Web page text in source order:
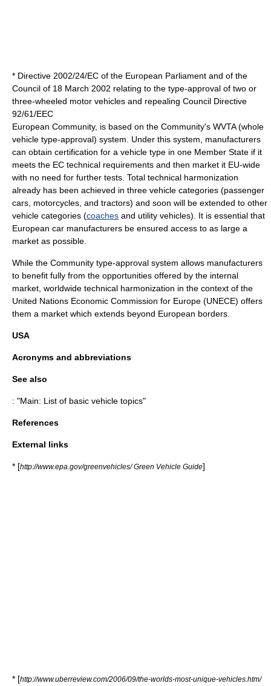
* Directive 2002/24/EC of the European Parliament and of the
Council of 18 March 2002 relating to the type-approval of two or
three-wheeled motor vehicles and repealing Council Directive
92/61/EEC
European Community, is based on the Community's WVTA (whole
vehicle type-approval) system. Under this system, manufacturers
can obtain certification for a vehicle type in one Member State if it
meets the EC technical requirements and then market it EU-wide
with no need for further tests. Total technical harmonization
already has been achieved in three vehicle categories (passenger
cars, motorcycles, and tractors) and soon will be extended to other
vehicle categories (coaches and utility vehicles). It is essential that
European car manufacturers be ensured access to as large a
market as possible.
While the Community type-approval system allows manufacturers
to benefit fully from the opportunities offered by the internal
market, worldwide technical harmonization in the context of the
United Nations Economic Commission for Europe (UNECE) offers
them a market which extends beyond European borders.
USA
Acronyms and abbreviations
See also
: "Main: List of basic vehicle topics"
References
External links
* [http://www.epa.gov/greenvehicles/ Green Vehicle Guide]
* [http://www.uberreview.com/2006/09/the-worlds-most-unique-vehicles.htm/